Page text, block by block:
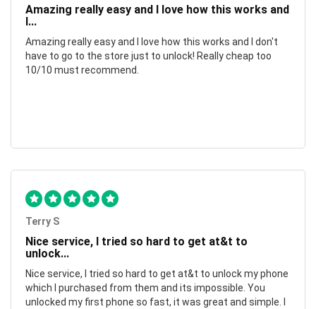
Amazing really easy and I love how this works and
I...
Amazing really easy and I love how this works and I don't
have to go to the store just to unlock! Really cheap too
10/10 must recommend.
Terry S
Nice service, I tried so hard to get at&t to
unlock...
Nice service, I tried so hard to get at&t to unlock my phone
which I purchased from them and its impossible. You
unlocked my first phone so fast, it was great and simple. I